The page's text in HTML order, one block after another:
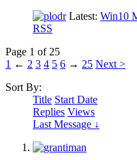
Latest: Win10
RSS
Page 1 of 25
1 ← 2 3 4 5 6 → 25 Next >
Sort By:
Title Start Date
Replies Views
Last Message ↓